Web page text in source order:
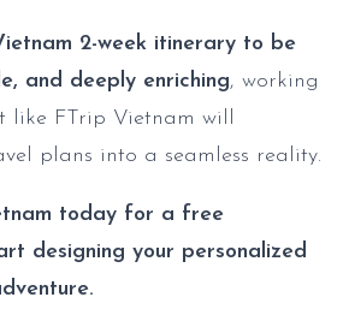
2-week itinerary to be
and deeply enriching, working
like FTrip Vietnam will
plans into a seamless reality.
today for a free
designing your personalized